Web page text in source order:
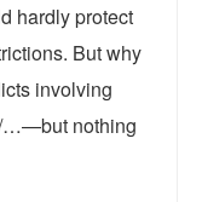
hardly protect
But why
involving
…—but nothing